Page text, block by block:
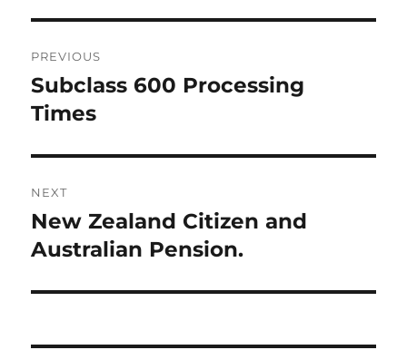
navigation
PREVIOUS
Previous
post:
Subclass 600 Processing
Times
NEXT
Next
post:
New Zealand Citizen and
Australian Pension.